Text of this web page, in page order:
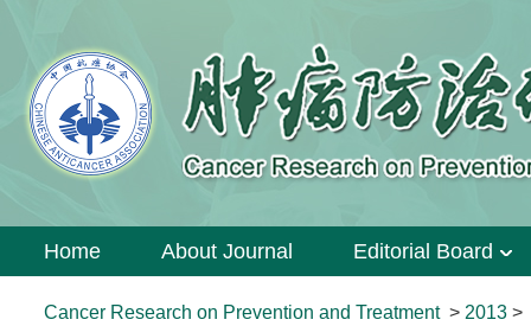
Home About Journal Editorial Board
Cancer Research on Prevention and Treatment> 2013 >